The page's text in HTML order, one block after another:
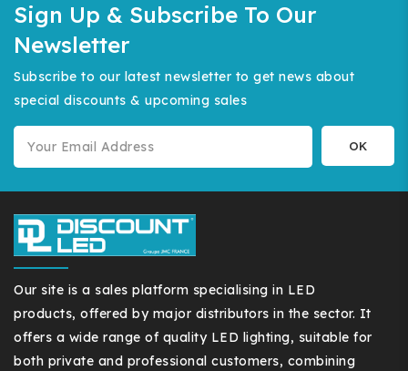
Sign Up & Subscribe To Our
Newsletter
Subscribe to our latest newsletter to get news about
special discounts & upcoming sales
Our site is a sales platform specialising in LED
products, offered by major distributors in the sector. It
offers a wide range of quality LED lighting, suitable for
both private and professional customers, combining